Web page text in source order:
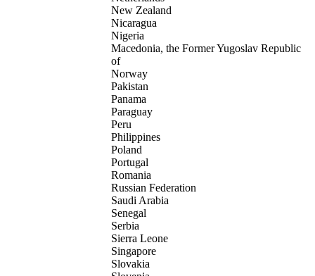
New Zealand
Nicaragua
Nigeria
Macedonia, the Former Yugoslav Republic
of
Norway
Pakistan
Panama
Paraguay
Peru
Philippines
Poland
Portugal
Romania
Russian Federation
Saudi Arabia
Senegal
Serbia
Sierra Leone
Singapore
Slovakia